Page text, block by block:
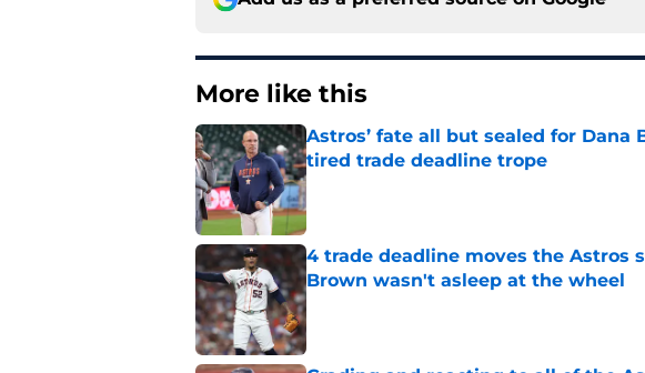
More like this
Astros’ fate all but sealed for
tired trade deadline trope
Published by on Invalid Date
4 trade deadline moves the Astros
Brown wasn't asleep at the wheel
Published by on Invalid Date